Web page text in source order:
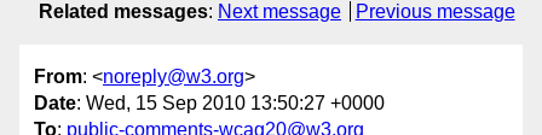
Related messages: Next message Previous message
From: <noreply@w3.org>
Date: Wed, 15 Sep 2010 13:50:27 +0000
To: public-comments-wcag20@w3.org